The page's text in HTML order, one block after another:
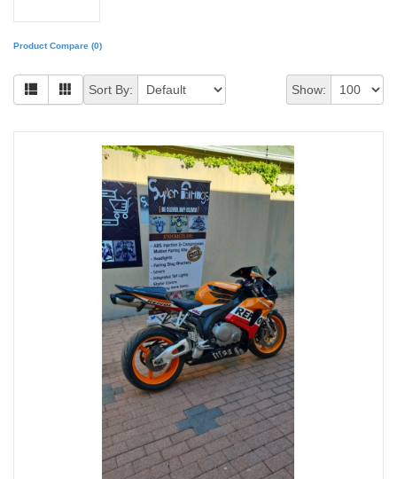
Product Compare (0)
Show:
Sort By: